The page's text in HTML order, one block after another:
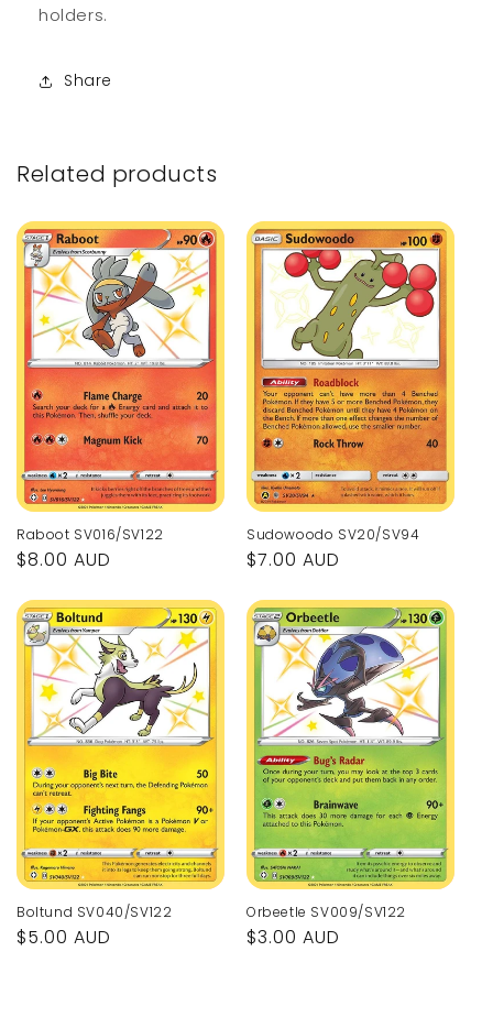
holders.
Share
Related products
Raboot SV016/SV122
Regular
$8.00 AUD
Sudowoodo SV20/SV94
Regular
$7.00 AUD
Boltund SV040/SV122
Regular
$5.00 AUD
Orbeetle SV009/SV122
Regular
$3.00 AUD